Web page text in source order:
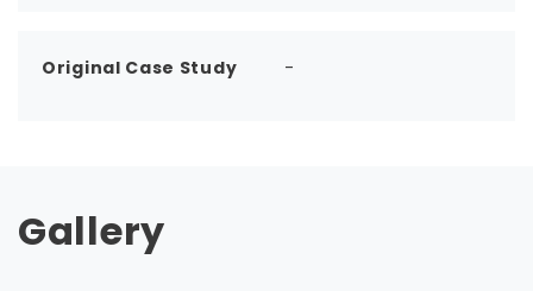
Original Case Study -
Gallery